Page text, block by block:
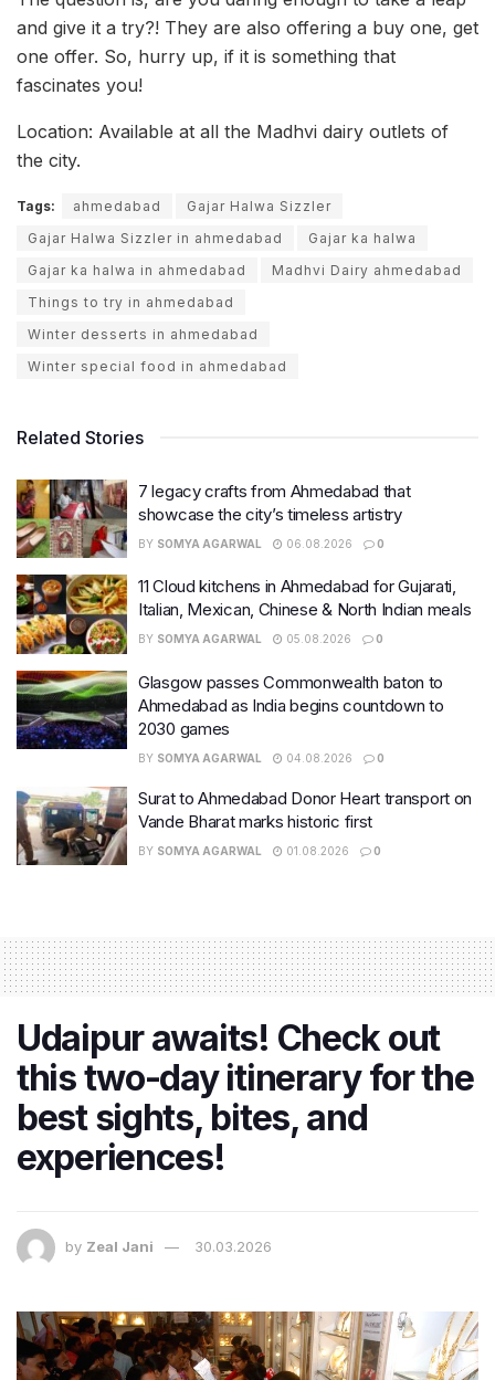
and give it a try?! They are also offering a buy one, get
one offer. So, hurry up, if it is something that
fascinates you!
Location: Available at all the Madhvi dairy outlets of
the city.
Tags: ahmedabad
Gajar Halwa Sizzler
Gajar Halwa Sizzler in ahmedabad
Gajar ka halwa
Gajar ka halwa in ahmedabad
Madhvi Dairy ahmedabad
Things to try in ahmedabad
Winter desserts in ahmedabad
Winter special food in ahmedabad
Related Stories
7 legacy crafts from Ahmedabad that
showcase the city’s timeless artistry
BY SOMYA AGARWAL 06.08.2026 0
11 Cloud kitchens in Ahmedabad for Gujarati,
Italian, Mexican, Chinese & North Indian meals
BY SOMYA AGARWAL 05.08.2026 0
Glasgow passes Commonwealth baton to
Ahmedabad as India begins countdown to
2030 games
BY SOMYA AGARWAL 04.08.2026 0
Surat to Ahmedabad Donor Heart transport on
Vande Bharat marks historic first
BY SOMYA AGARWAL 01.08.2026 0
Udaipur awaits! Check out
this two-day itinerary for the
best sights, bites, and
experiences!
by Zeal Jani 30.03.2026